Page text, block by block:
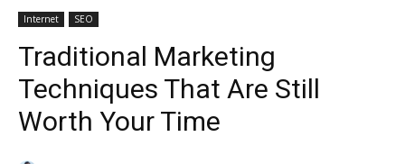
Internet SEO
Traditional Marketing
Techniques That Are Still
Worth Your Time